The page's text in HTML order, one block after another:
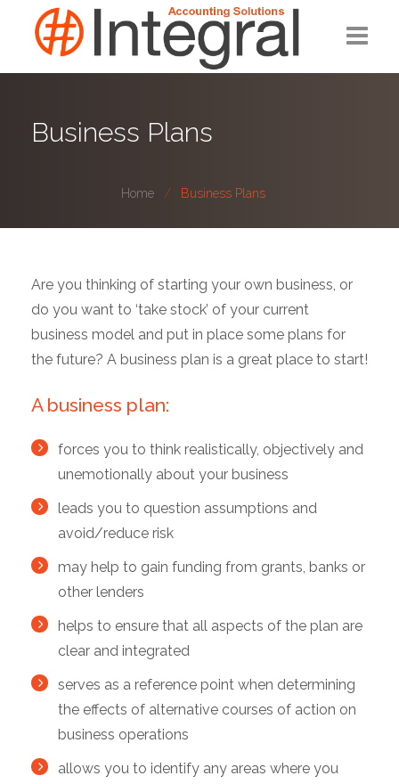
About Us
Links
Careers
Business Plans
Home Business Plans
Are you thinking of starting your own business, or
do you want to ‘take stock’ of your current
business model and put in place some plans for
the future? A business plan is a great place to start!
A business plan:
forces you to think realistically, objectively and
unemotionally about your business
leads you to question assumptions and
avoid/reduce risk
may help to gain funding from grants, banks or
other lenders
helps to ensure that all aspects of the plan are
clear and integrated
serves as a reference point when determining
the effects of alternative courses of action on
business operations
allows you to identify any areas where you